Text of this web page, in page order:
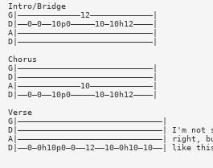
Intro/Bridge
G|—————————————12—————————————|
D|——0—0——10p0—————10—10h12————|
A|————————————————————————————|
D|————————————————————————————|
Chorus
G|————————————————————————————|
D|————————————————————————————|
A|—————————————10—————————————|
D|——0—0——10p0—————10—10h12————|
Verse
G|——————————————————————————————|
D|——————————————————————————————| I'm
A|——————————————————————————————|
D|——0—0h10p0—0——12——10—0h10—10——| like